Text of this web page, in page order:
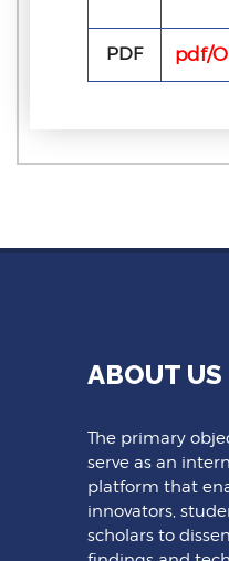
PDF pdf/
ABOUT US
The primary
serve as an
platform that
innovators,
scholars to